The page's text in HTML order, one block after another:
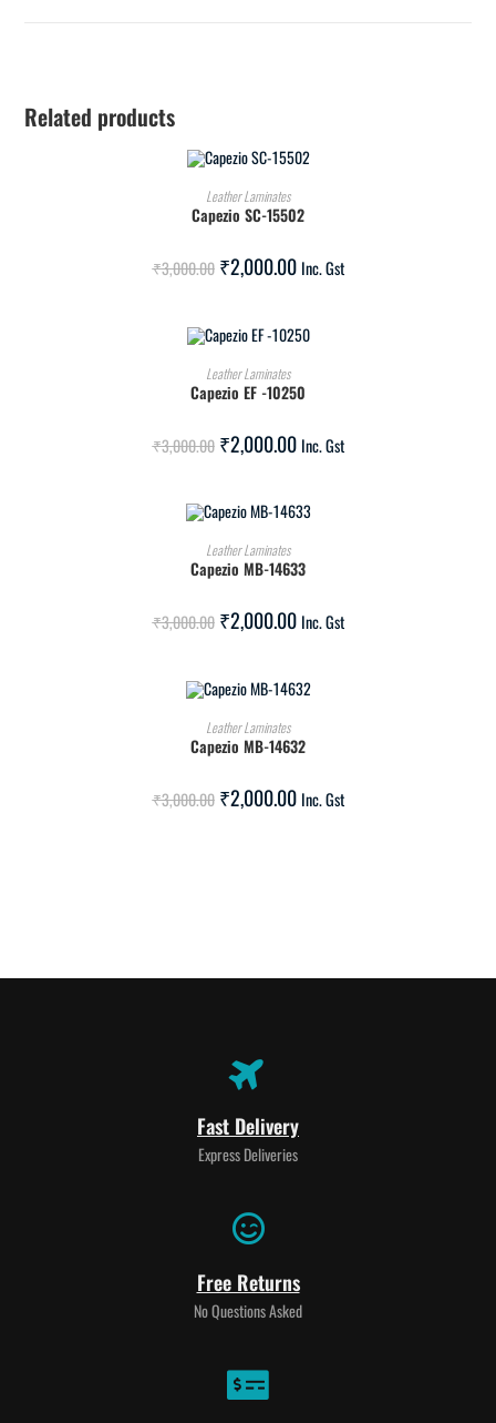
Related products
ADD TO CART
Leather Laminates
Capezio SC-15502
₹3,000.00 ₹2,000.00 Inc. Gst
ADD TO CART
Leather Laminates
Capezio EF -10250
₹3,000.00 ₹2,000.00 Inc. Gst
ADD TO CART
Leather Laminates
Capezio MB-14633
₹3,000.00 ₹2,000.00 Inc. Gst
ADD TO CART
Leather Laminates
Capezio MB-14632
₹3,000.00 ₹2,000.00 Inc. Gst
Fast Delivery
Express Deliveries
Free Returns
No Questions Asked